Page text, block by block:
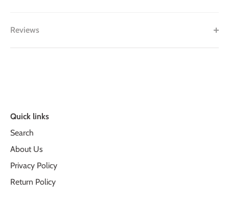
Reviews
Quick links
Search
About Us
Privacy Policy
Return Policy